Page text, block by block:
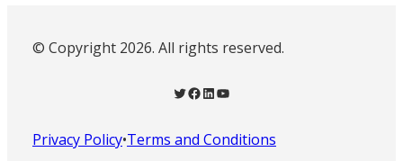
© Copyright 2026. All rights reserved.
Twitter Facebook LinkedIn YouTube
Privacy Policy•Terms and Conditions